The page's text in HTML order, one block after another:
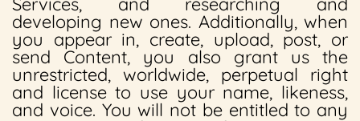
developing new ones. Additionally, when
you appear in, create, upload, post, or
send Content, you also grant us the
unrestricted, worldwide, perpetual right
and license to use your name, likeness,
and voice. You will not be entitled to any